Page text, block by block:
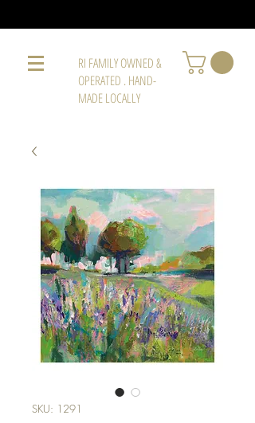
RI FAMILY OWNED &
OPERATED . HAND-
MADE LOCALLY
SKU: 1291